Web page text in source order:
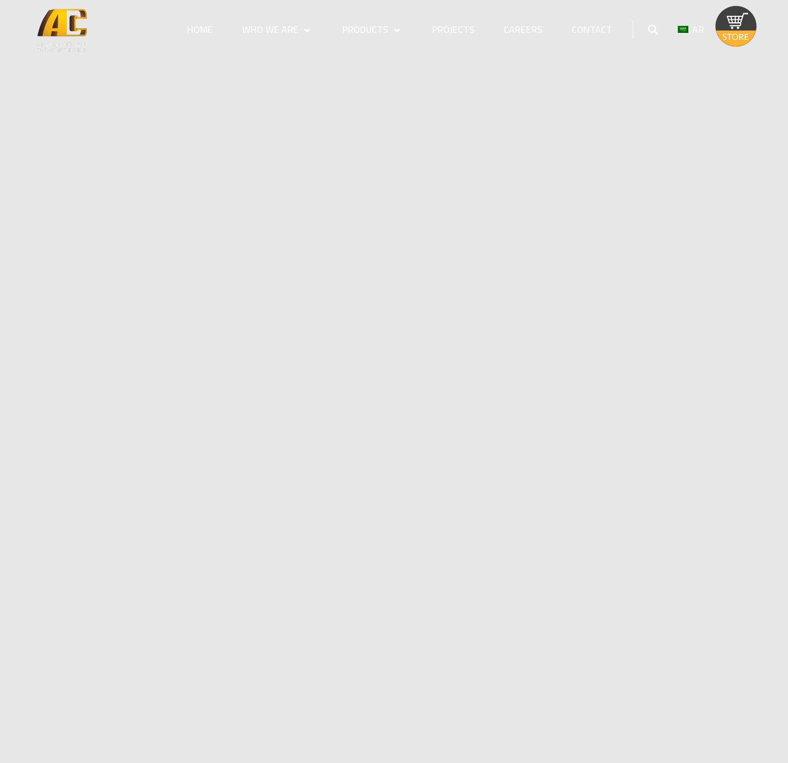
HOME WHO WE ARE PRODUCTS PROJECTS CAREERS CONTACT AR